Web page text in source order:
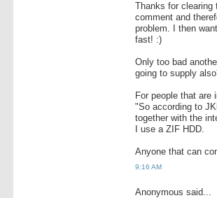
Thanks for
comment and
problem. I then
fast! :)
Only too bad
going to supply
For people that are
"So according to
together with the
I use a ZIF HDD.
Anyone that can
9:16 AM
Anonymous said...